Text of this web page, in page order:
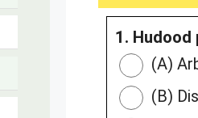
1. Hudood
(A)
(B)